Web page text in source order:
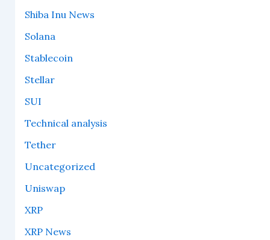
Shiba Inu News
Solana
Stablecoin
Stellar
SUI
Technical analysis
Tether
Uncategorized
Uniswap
XRP
XRP News